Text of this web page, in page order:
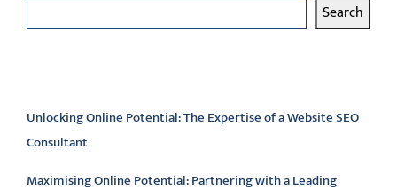
Search
Unlocking Online Potential: The Expertise of a Website SEO
Consultant
Maximising Online Potential: Partnering with a Leading